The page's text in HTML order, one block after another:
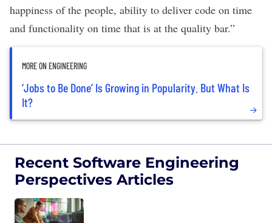
happiness of the people, ability to deliver code on time
and functionality on time that is at the quality bar.”
MORE ON ENGINEERING
‘Jobs to Be Done’ Is Growing in Popularity. But What Is
It?
Recent Software Engineering
Perspectives Articles